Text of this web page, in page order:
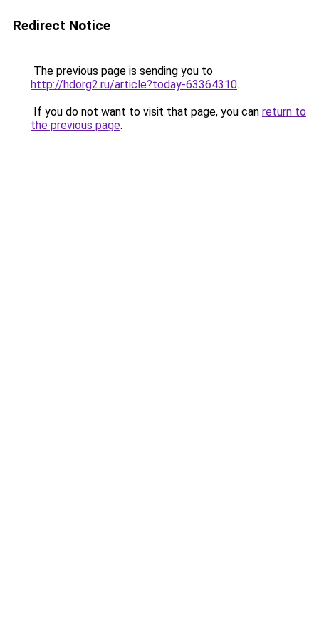
Redirect Notice
The previous page is sending you to
http://hdorg2.ru/article?today-63364310.
If you do not want to visit that page, you can return to
the previous page.